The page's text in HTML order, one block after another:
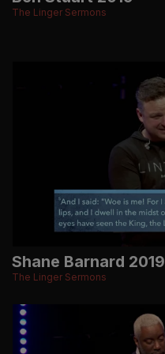
The Linger Sermons
Shane Barnard 2019
The Linger Sermons